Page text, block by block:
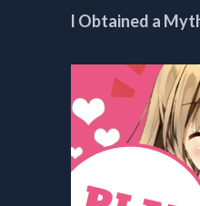
I Obtained a